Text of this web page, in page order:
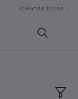
Icelandic Krona